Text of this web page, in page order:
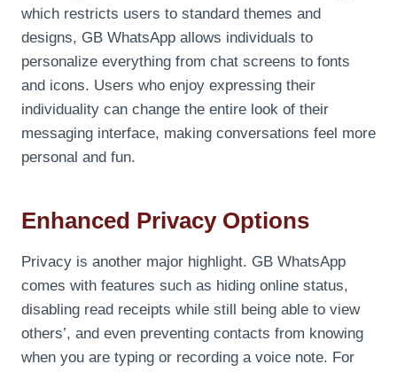
which restricts users to standard themes and
designs, GB WhatsApp allows individuals to
personalize everything from chat screens to fonts
and icons. Users who enjoy expressing their
individuality can change the entire look of their
messaging interface, making conversations feel more
personal and fun.
Enhanced Privacy Options
Privacy is another major highlight. GB WhatsApp
comes with features such as hiding online status,
disabling read receipts while still being able to view
others’, and even preventing contacts from knowing
when you are typing or recording a voice note. For